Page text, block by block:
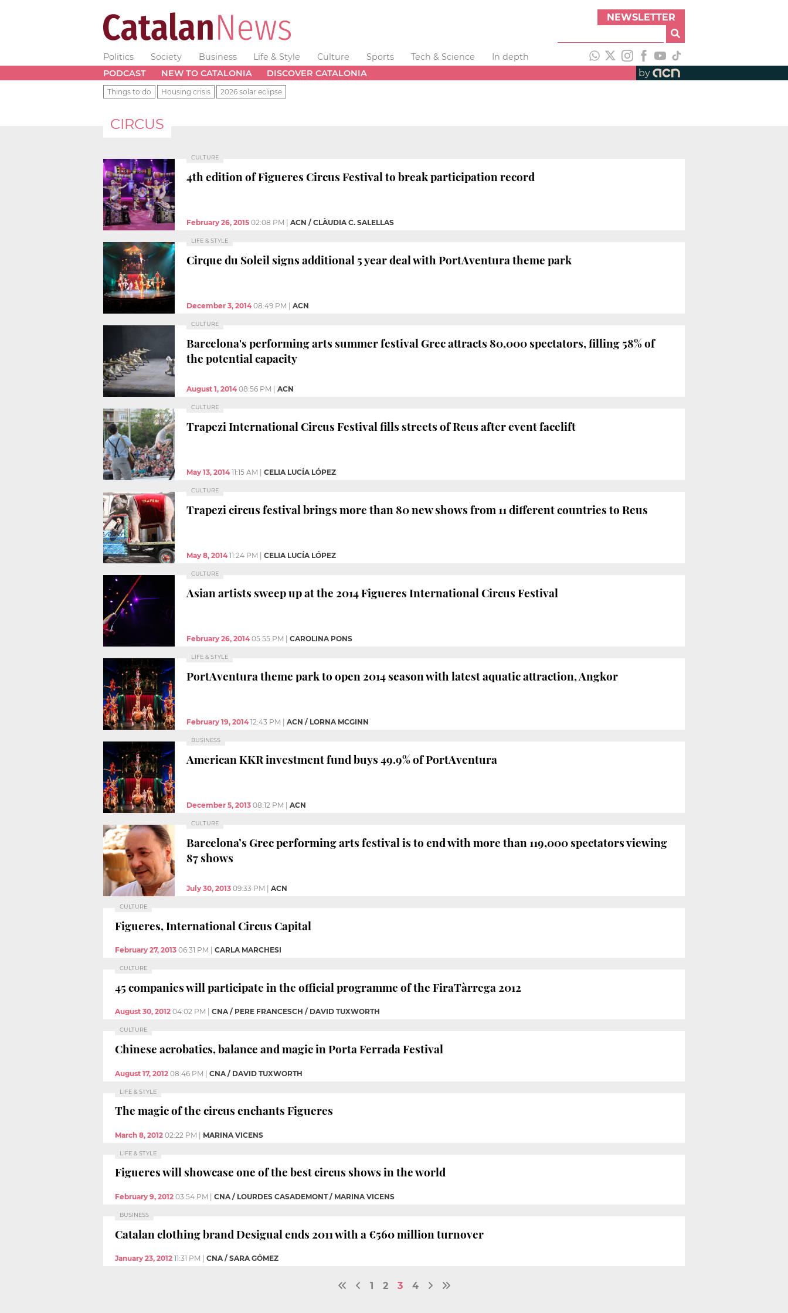
NEWSLETTER
Politics Society Business Life & Style Culture Sports Tech & Science
In depth
PODCAST
NEW TO CATALONIA DISCOVER CATALONIA by
Things to do Housing crisis 2026 solar eclipse
CIRCUS
CULTURE
4th edition of Figueres Circus Festival to break participation record
February 26, 2015 02:08 PM ACN / CLÀUDIA C. SALELLAS
LIFE & STYLE
Cirque du Soleil signs additional 5 year deal with PortAventura theme park
December 3, 2014 08:49 PM ACN
CULTURE
Barcelona's performing arts summer festival Grec attracts 80,000 spectators, filling 58% of
the potential capacity
August 1, 2014 08:56 PM ACN
CULTURE
Trapezi International Circus Festival fills streets of Reus after event facelift
May 13, 2014 11:15 AM CELIA LUCÍA LÓPEZ
CULTURE
Trapezi circus festival brings more than 80 new shows from 11 different countries to Reus
May 8, 2014 11:24 PM CELIA LUCÍA LÓPEZ
CULTURE
Asian artists sweep up at the 2014 Figueres International Circus Festival
February 26, 2014 05:55 PM CAROLINA PONS
LIFE & STYLE
PortAventura theme park to open 2014 season with latest aquatic attraction, Angkor
February 19, 2014 12:43 PM ACN / LORNA MCGINN
BUSINESS
American KKR investment fund buys 49.9% of PortAventura
December 5, 2013 08:12 PM ACN
CULTURE
Barcelona’s Grec performing arts festival is to end with more than 119,000 spectators viewing
87 shows
July 30, 2013 09:33 PM ACN
CULTURE
Figueres, International Circus Capital
February 27, 2013 06:31 PM CARLA MARCHESI
CULTURE
45 companies will participate in the official programme of the FiraTàrrega 2012
August 30, 2012 04:02 PM CNA / PERE FRANCESCH / DAVID TUXWORTH
CULTURE
Chinese acrobatics, balance and magic in Porta Ferrada Festival
August 17, 2012 08:46 PM | CNA / DAVID TUXWORTH
LIFE & STYLE
The magic of the circus enchants Figueres
March 8, 2012 02:22 PM | MARINA VICENS
LIFE & STYLE
Figueres will showcase one of the best circus shows in the world
February 9, 2012 03:54 PM CNA / LOURDES CASADEMONT / MARINA VICENS
BUSINESS
Catalan clothing brand Desigual ends 2011 with a €560 million turnover
January 23, 2012 11:31 PM CNA / SARA GÓMEZ
1 2 3 4